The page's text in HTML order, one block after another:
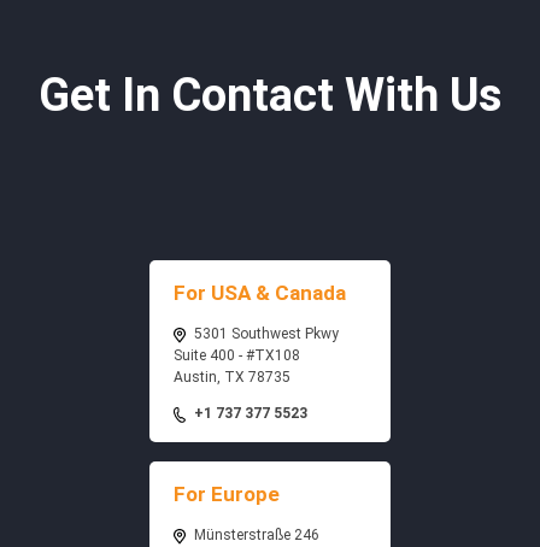
Get In Contact With Us
For USA & Canada
5301 Southwest Pkwy
Suite 400 - #TX108
Austin, TX 78735
+1 737 377 5523
For Europe
Münsterstraße 246